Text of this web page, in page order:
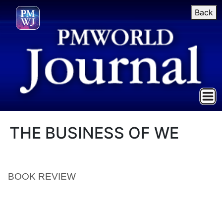
Back
THE BUSINESS OF WE
BOOK REVIEW